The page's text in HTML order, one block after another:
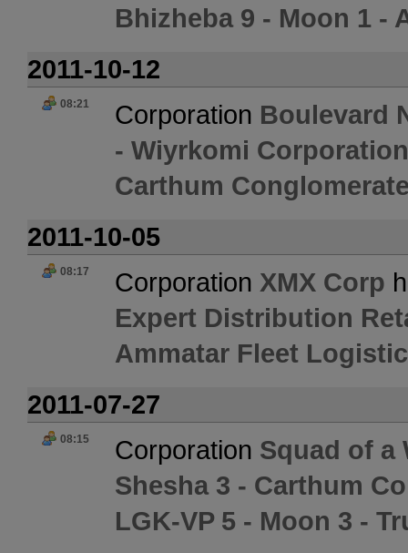
Bhizheba 9 - Moon 1 -
2011-10-12
08:21 Corporation Boulevard
- Wiyrkomi
Carthum
2011-10-05
08:17 Corporation XMX Corp
Expert Distribution
Ammatar Fleet
2011-07-27
08:15 Corporation Squad of a
Shesha 3 - Carthum
LGK-VP 5 - Moon 3 -